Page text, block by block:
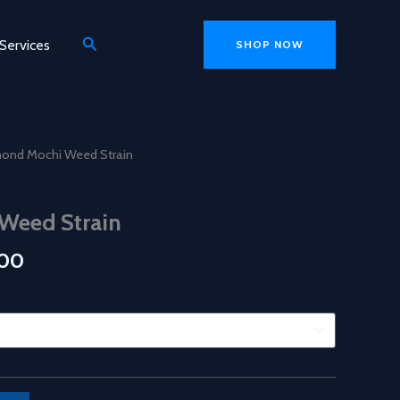
Services Search SHOP NOW
Mochi Weed Strain
Strain
$150.00
$750.00
ago